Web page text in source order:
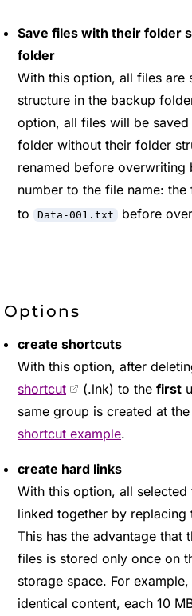
Save files with their folder
folder
With this option, all files are
structure in the backup
option, all files will be
folder without their folder
renamed before overwriting
number to the file name: the
to
Data-001.txt before
Options
create shortcuts
With this option, after
shortcut
(.lnk) to the first
same group is created at
shortcut example.
create hard links
With this option, all
linked together by replacing
This has the advantage that
files is stored only once on
storage space. For
identical content, each 10